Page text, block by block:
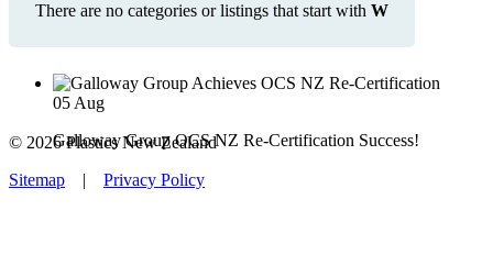
There are no categories or listings that start with W
05Aug
Galloway Group OCS NZ Re-Certification Success!
© 2026 Plastics New Zealand
Sitemap | Privacy Policy